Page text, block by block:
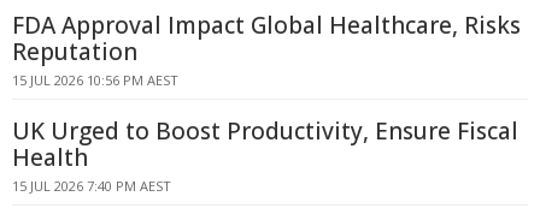
FDA Approval Impact Global Healthcare, Risks
Reputation
15 JUL 2026 10:56 PM AEST
UK Urged to Boost Productivity, Ensure Fiscal
Health
15 JUL 2026 7:40 PM AEST